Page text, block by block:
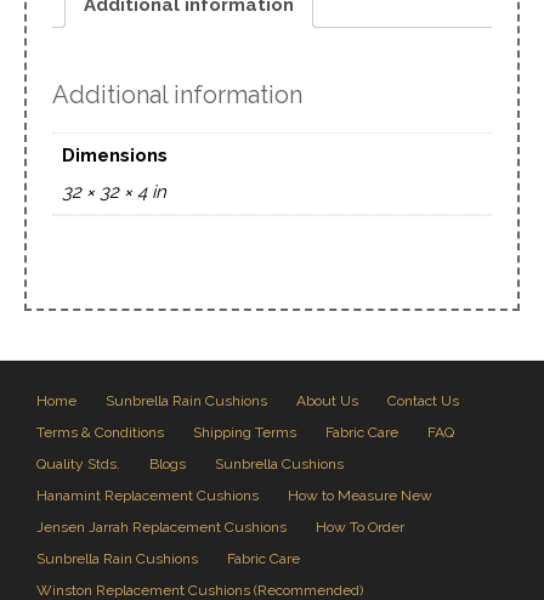
Additional information
Additional information
Dimensions
32 × 32 × 4 in
Home Sunbrella Rain Cushions About Us
Contact Us
Terms & Conditions
Shipping Terms Fabric Care
FAQ
Quality Stds.
Blogs
Sunbrella Cushions
Hanamint Replacement Cushions
How to Measure New
Jensen Jarrah Replacement Cushions
How To Order
Sunbrella Rain Cushions
Fabric Care
Winston Replacement Cushions (Recommended)